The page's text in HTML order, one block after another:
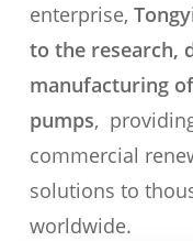
enterprise,
to the research,
manufacturing
pumps,
commercial
solutions to
worldwide.